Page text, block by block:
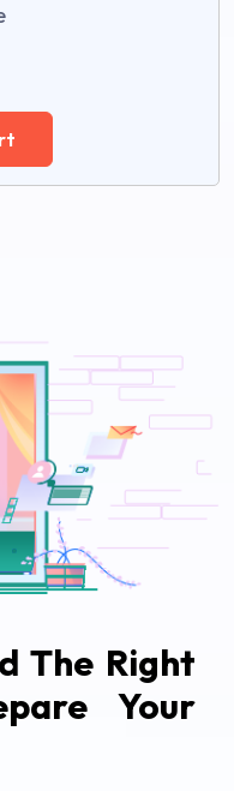
The Right
Your